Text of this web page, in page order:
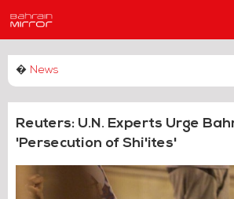
� News
Reuters: U.N. Experts Urge
'Persecution of Shi'ites'